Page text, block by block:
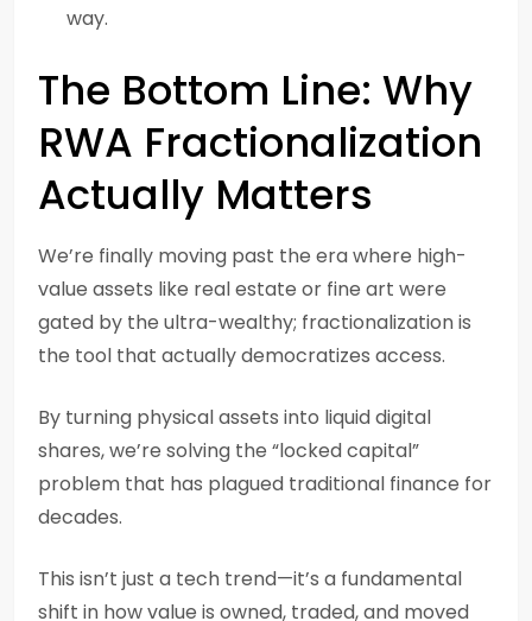
way.
The Bottom Line: Why
RWA Fractionalization
Actually Matters
We’re finally moving past the era where high-
value assets like real estate or fine art were
gated by the ultra-wealthy; fractionalization is
the tool that actually democratizes access.
By turning physical assets into liquid digital
shares, we’re solving the “locked capital”
problem that has plagued traditional finance for
decades.
This isn’t just a tech trend—it’s a fundamental
shift in how value is owned, traded, and moved